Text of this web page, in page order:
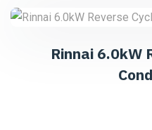
Rinnai 6.0kW